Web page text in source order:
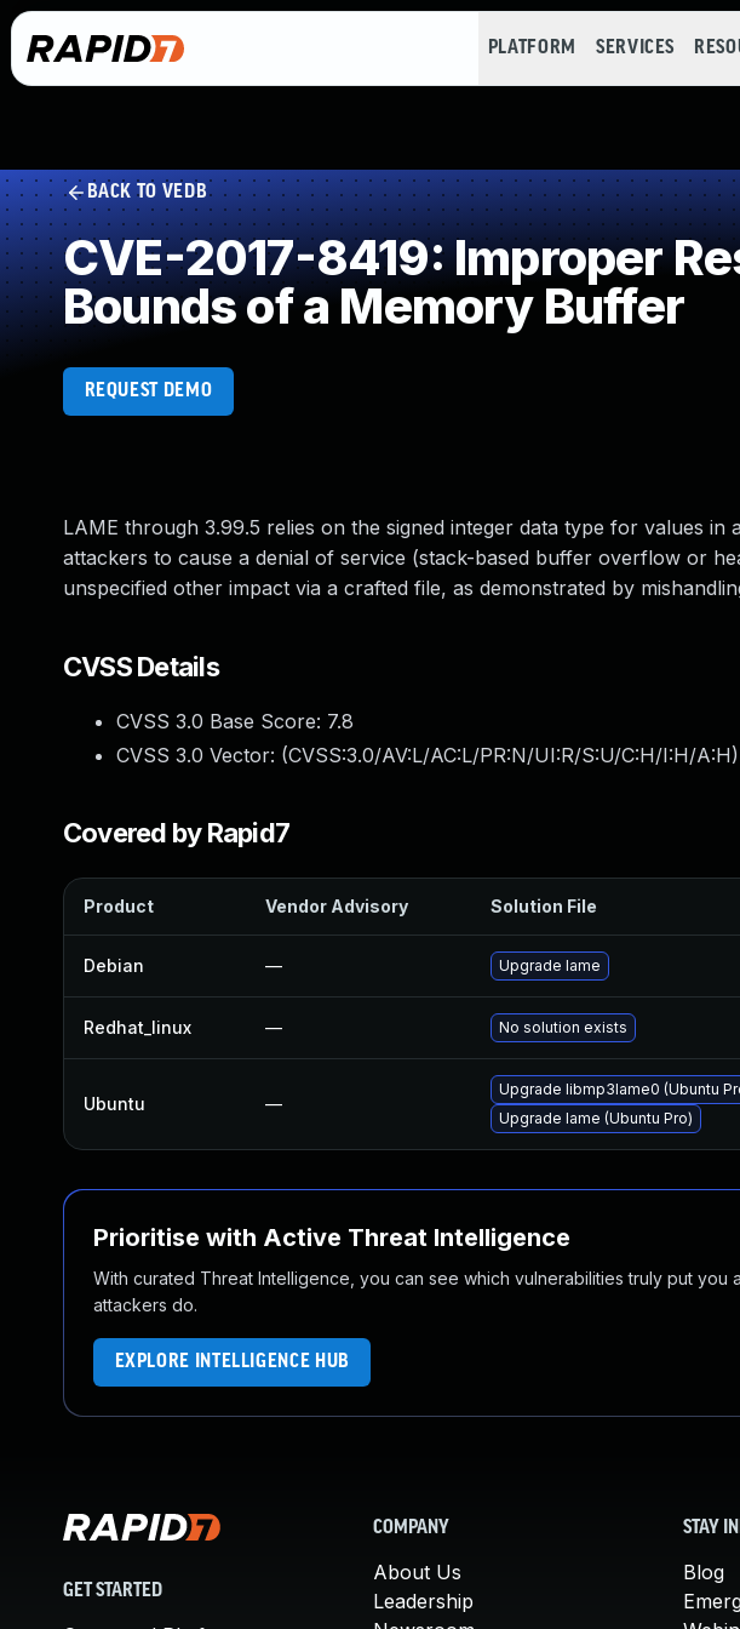
PLATFORM SERVICES
BACK TO VEDB
CVE-2017-8419: Improper
Bounds of a Memory Buffer
REQUEST DEMO
LAME through 3.99.5 relies on the signed integer data type for values in
attackers to cause a denial of service (stack-based buffer overflow or
unspecified other impact via a crafted file, as demonstrated by
CVSS Details
CVSS 3.0 Base Score: 7.8
CVSS 3.0 Vector: (CVSS:3.0/AV:L/AC:L/PR:N/UI:R/S:U/C:H/I:H/A:H)
Covered by Rapid7
Product Vendor Advisory Solution File
Debian — Upgrade lame
Redhat_linux — No solution exists
Ubuntu —
Upgrade libmp3lame0 (Ubuntu
Upgrade lame (Ubuntu Pro)
Prioritise with Active Threat Intelligence
With curated Threat Intelligence, you can see which vulnerabilities truly put you
attackers do.
EXPLORE INTELLIGENCE HUB
GET STARTED
COMPANY
About Us
Leadership
STAY
Blog